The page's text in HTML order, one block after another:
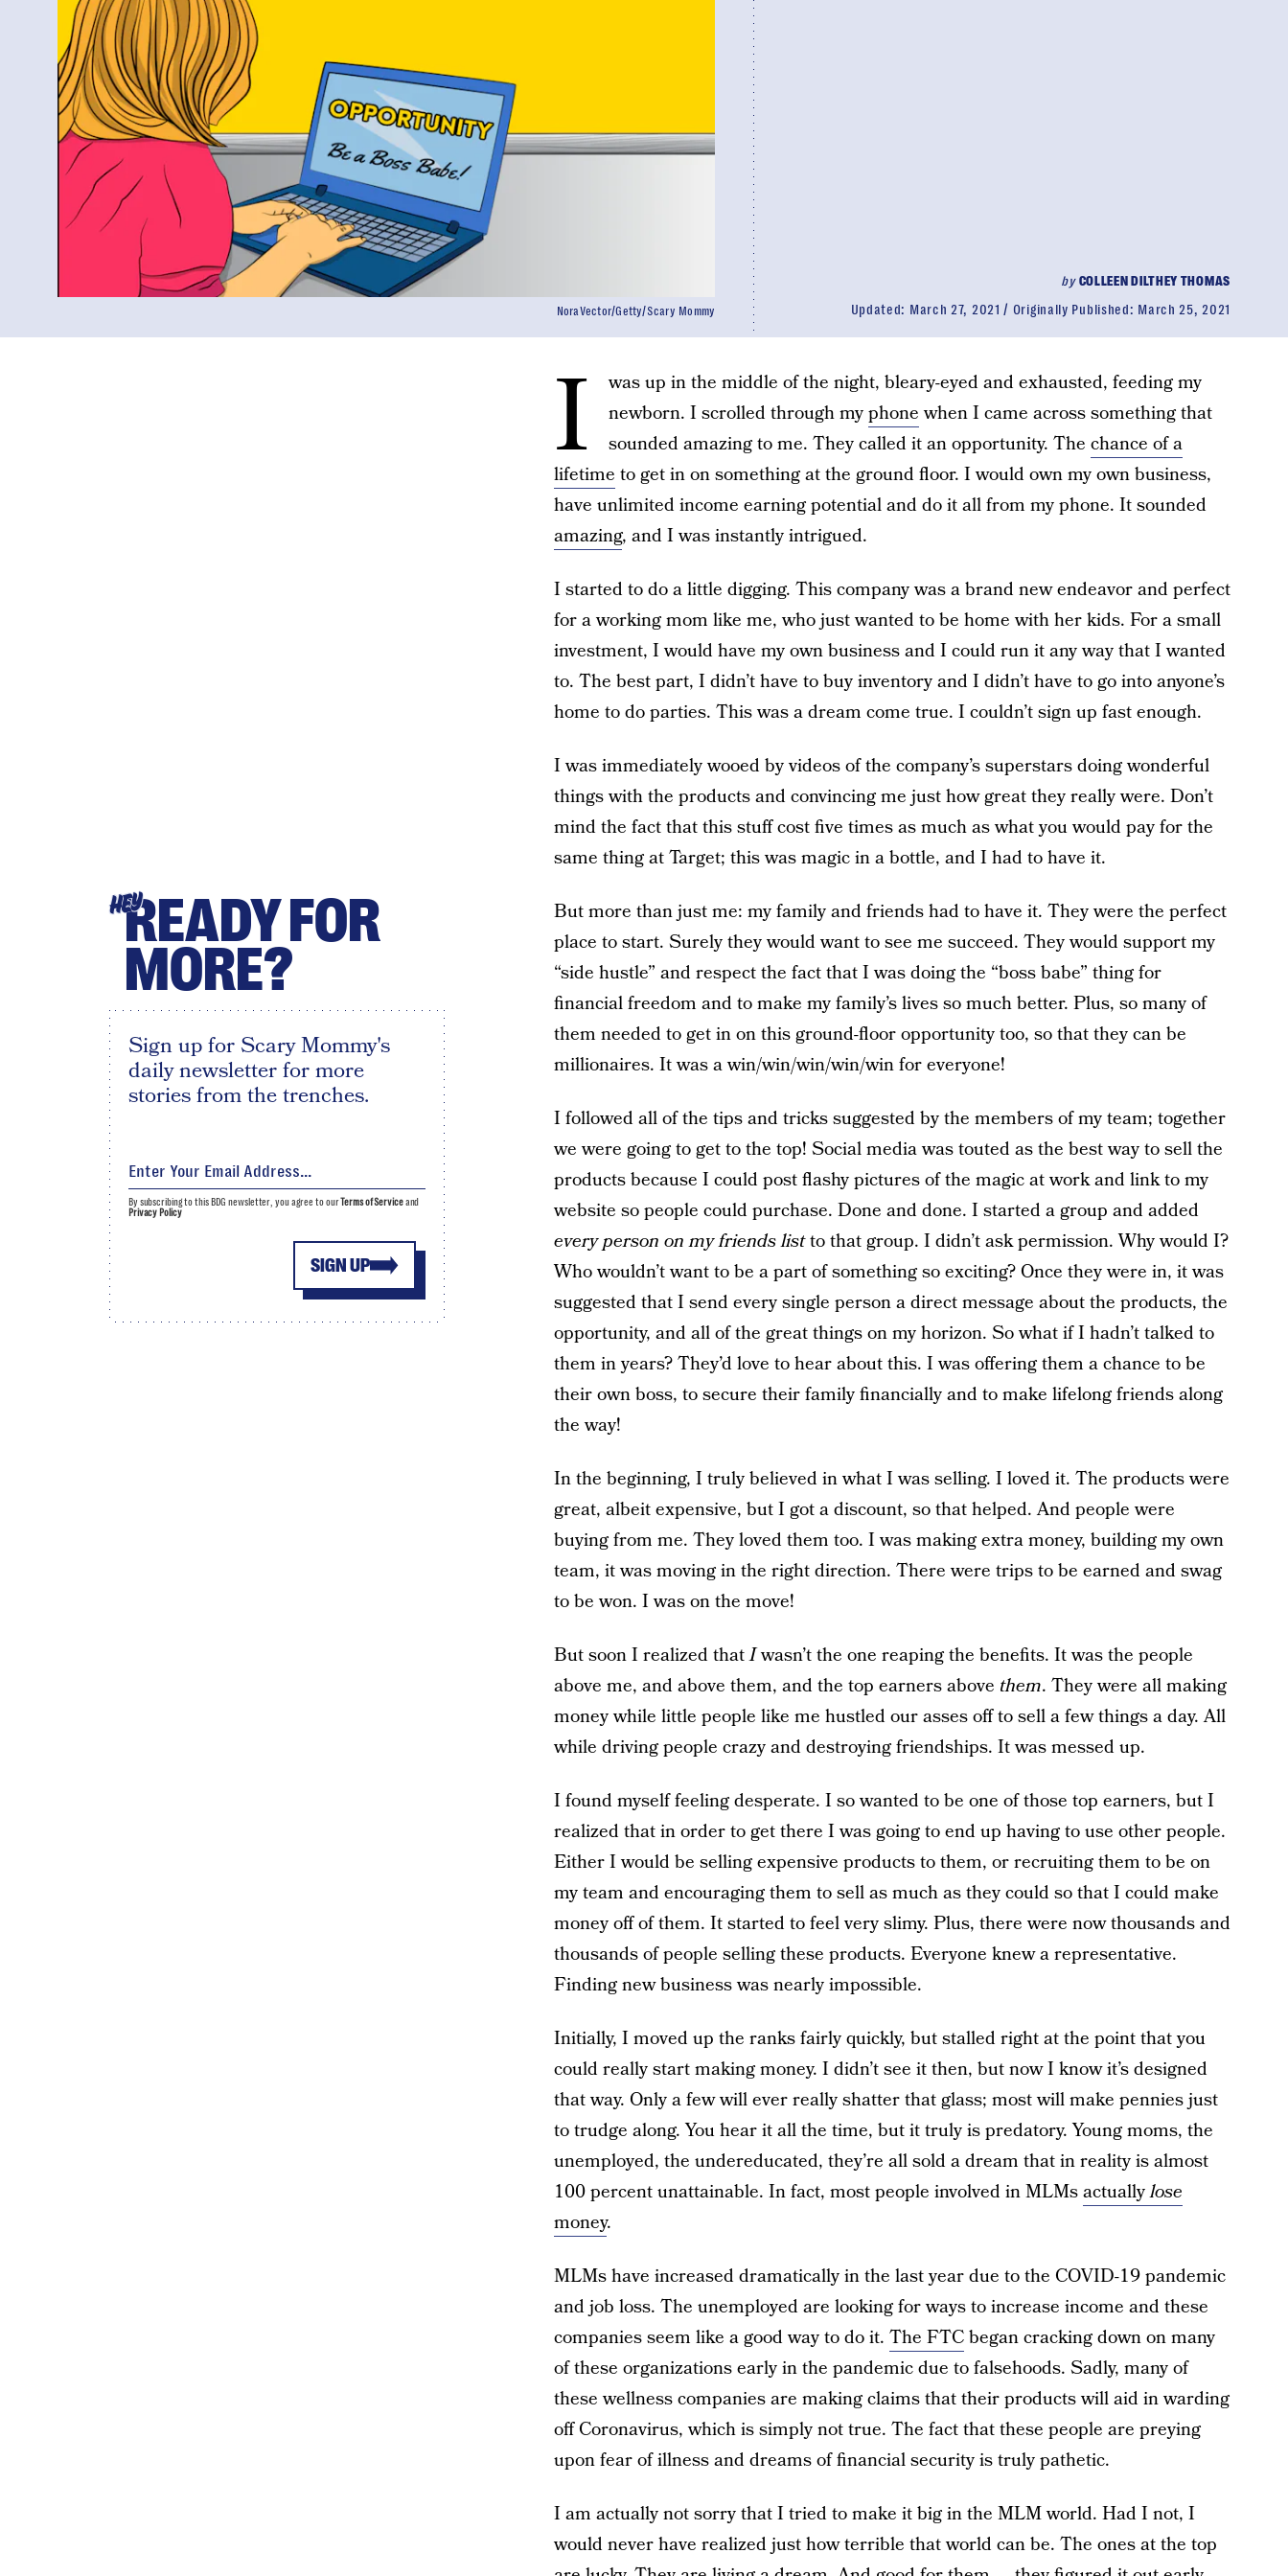
byCOLLEEN DILTHEY THOMAS
Updated: March 27, 2021 Originally Published: March 25, 2021
NoraVector/Getty/Scary Mommy
I
was up in the middle of the night, bleary-eyed and exhausted, feeding my
newborn. I scrolled through myphonewhen I came across something that
sounded amazing to me. They called it an opportunity. The chance of a
lifetime to get in on something at the ground floor. I would own my own business,
have unlimited income earning potential and do it all from my phone. It sounded
amazing, and I was instantly intrigued.
I started to do a little digging. This company was a brand new endeavor and perfect
for a working mom like me, who just wanted to be home with her kids. For a small
investment, I would have my own business and I could run it any way that I wanted
to. The best part, I didn’t have to buy inventory and I didn’t have to go into anyone’s
home to do parties. This was a dream come true. I couldn’t sign up fast enough.
I was immediately wooed by videos of the company’s superstars doing wonderful
things with the products and convincing me just how great they really were. Don’t
mind the fact that this stuff cost five times as much as what you would pay for the
same thing at Target; this was magic in a bottle, and I had to have it.
But more than just me: my family and friends had to have it. They were the perfect
place to start. Surely they would want to see me succeed. They would support my
“side hustle” and respect the fact that I was doing the “boss babe” thing for
financial freedom and to make my family’s lives so much better. Plus, so many of
them needed to get in on this ground-floor opportunity too, so that they can be
millionaires. It was a win/win/win/win/win for everyone!
I followed all of the tips and tricks suggested by the members of my team; together
we were going to get to the top! Social media was touted as the best way to sell the
products because I could post flashy pictures of the magic at work and link to my
website so people could purchase. Done and done. I started a group and added
every person on my friends listto that group. I didn’t ask permission. Why would I?
Who wouldn’t want to be a part of something so exciting? Once they were in, it was
suggested that I send every single person a direct message about the products, the
opportunity, and all of the great things on my horizon. So what if I hadn’t talked to
them in years? They’d love to hear about this. I was offering them a chance to be
their own boss, to secure their family financially and to make lifelong friends along
the way!
In the beginning, I truly believed in what I was selling. I loved it. The products were
great, albeit expensive, but I got a discount, so that helped. And people were
buying from me. They loved them too. I was making extra money, building my own
team, it was moving in the right direction. There were trips to be earned and swag
to be won. I was on the move!
But soon I realized thatIwasn’t the one reaping the benefits. It was the people
above me, and above them, and the top earners above them. They were all making
money while little people like me hustled our asses off to sell a few things a day. All
while driving people crazy and destroying friendships. It was messed up.
I found myself feeling desperate. I so wanted to be one of those top earners, but I
realized that in order to get there I was going to end up having to use other people.
Either I would be selling expensive products to them, or recruiting them to be on
my team and encouraging them to sell as much as they could so that I could make
money off of them. It started to feel very slimy. Plus, there were now thousands and
thousands of people selling these products. Everyone knew a representative.
Finding new business was nearly impossible.
Initially, I moved up the ranks fairly quickly, but stalled right at the point that you
could really start making money. I didn’t see it then, but now I know it’s designed
that way. Only a few will ever really shatter that glass; most will make pennies just
to trudge along. You hear it all the time, but it truly is predatory. Young moms, the
unemployed, the undereducated, they’re all sold a dream that in reality is almost
100 percent unattainable. In fact, most people involved in MLMsactuallylose
money.
MLMs have increased dramatically in the last year due to the COVID-19 pandemic
and job loss. The unemployed are looking for ways to increase income and these
companies seem like a good way to do it. The FTCbegan cracking down on many
of these organizations early in the pandemic due to falsehoods. Sadly, many of
these wellness companies are making claims that their products will aid in warding
off Coronavirus, which is simply not true. The fact that these people are preying
upon fear of illness and dreams of financial security is truly pathetic.
I am actually not sorry that I tried to make it big in the MLM world. Had I not, I
would never have realized just how terrible that world can be. The ones at the top
HEYREADY FOR
MORE?
Sign up for Scary Mommy's
daily newsletter for more
stories from the trenches.
SIGN UP
By subscribing to this BDG newsletter, you agree to ourTerms of Serviceand
Privacy Policy